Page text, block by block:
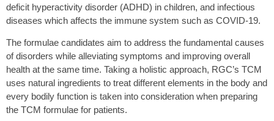
deficit hyperactivity disorder (ADHD) in children, and infectious
diseases which affects the immune system such as COVID-19.
The formulae candidates aim to address the fundamental causes
of disorders while alleviating symptoms and improving overall
health at the same time. Taking a holistic approach, RGC’s TCM
uses natural ingredients to treat different elements in the body and
every bodily function is taken into consideration when preparing
the TCM formulae for patients.